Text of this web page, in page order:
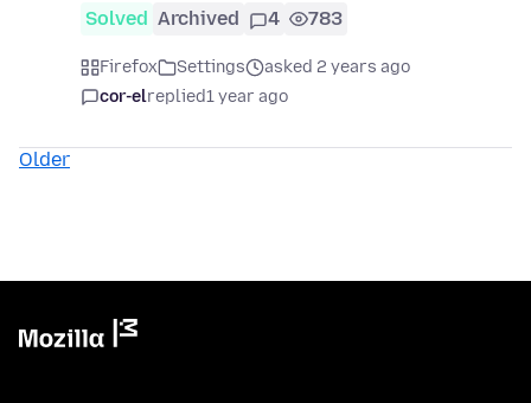
Solved Archived 4 783
Firefox Settings
asked 2 years ago
cor-elreplied1 year ago
Older